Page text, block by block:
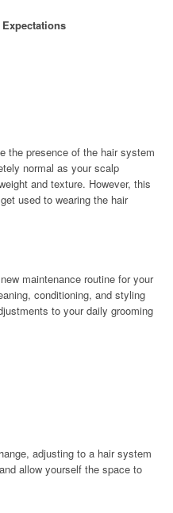
the presence of the hair system
normal as your scalp
and texture. However, this
used to wearing the hair
maintenance routine for your
conditioning, and styling
to your daily grooming
adjusting to a hair system
allow yourself the space to